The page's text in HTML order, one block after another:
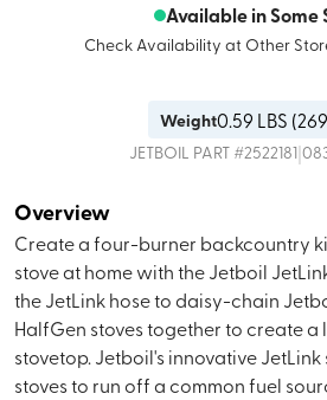
Available in Some
Check Availability at Other
Weight0.59 LBS (
JETBOIL PART #2522181|
Overview
Create a four-burner backcountry
stove at home with the Jetboil
the JetLink hose to daisy-chain
HalfGen stoves together to create
stovetop. Jetboil's innovative
stoves to run off a common fuel